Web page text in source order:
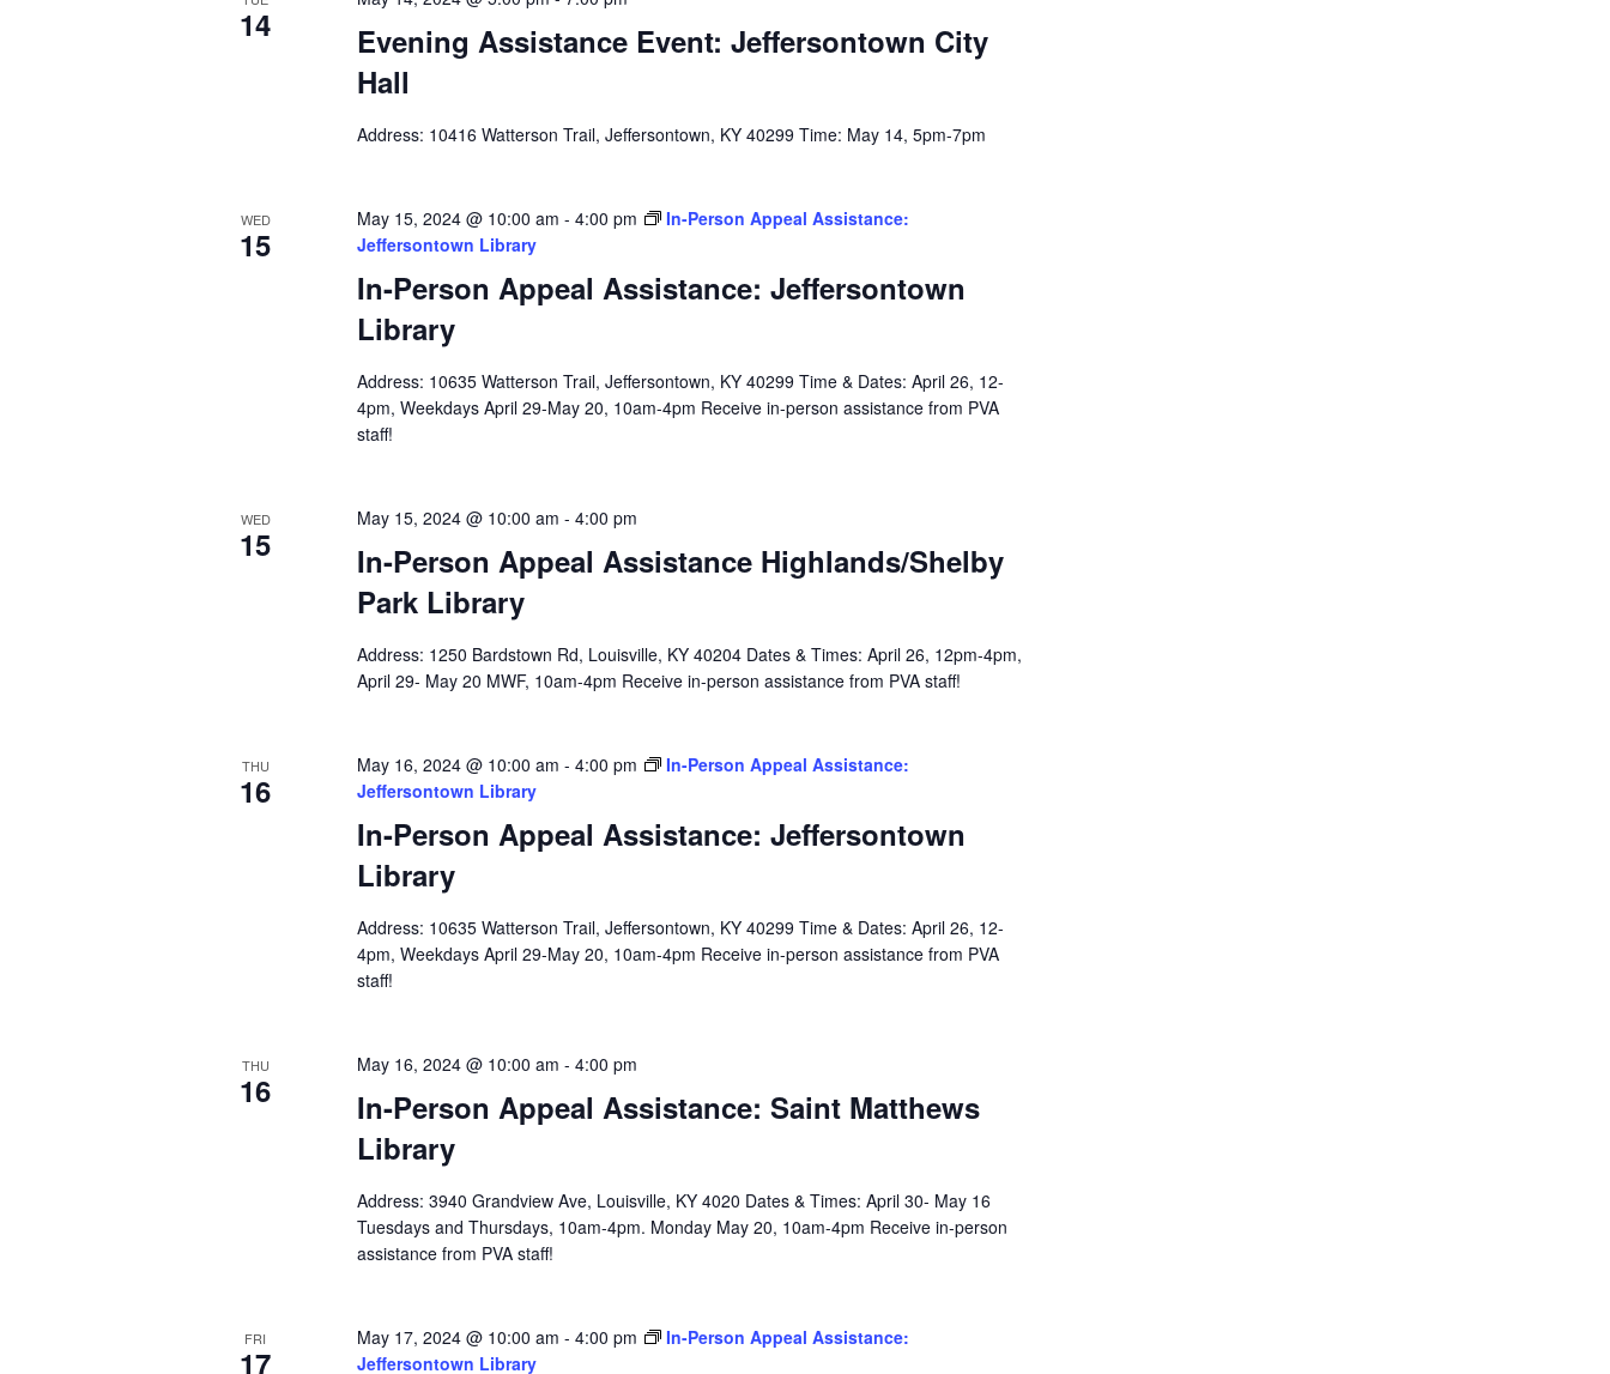
14
Evening Assistance Event: Jeffersontown City
Hall
Address: 10416 Watterson Trail, Jeffersontown, KY 40299 Time: May 14, 5pm-7pm
WED
15
In-Person Appeal Assistance: Jeffersontown
Library
May 15, 2024 @ 10:00 am - 4:00 pm
In-Person Appeal Assistance:
Jeffersontown Library
Address: 10635 Watterson Trail, Jeffersontown, KY 40299 Time & Dates: April 26, 12-
4pm, Weekdays April 29-May 20, 10am-4pm Receive in-person assistance from PVA
staff!
WED
15
In-Person Appeal Assistance Highlands/Shelby
Park Library
May 15, 2024 @ 10:00 am - 4:00 pm
Address: 1250 Bardstown Rd, Louisville, KY 40204 Dates & Times: April 26, 12pm-4pm,
April 29- May 20 MWF, 10am-4pm Receive in-person assistance from PVA staff!
THU
16
In-Person Appeal Assistance: Jeffersontown
Library
May 16, 2024 @ 10:00 am - 4:00 pm
In-Person Appeal Assistance:
Jeffersontown Library
Address: 10635 Watterson Trail, Jeffersontown, KY 40299 Time & Dates: April 26, 12-
4pm, Weekdays April 29-May 20, 10am-4pm Receive in-person assistance from PVA
staff!
THU
16
In-Person Appeal Assistance: Saint Matthews
Library
May 16, 2024 @ 10:00 am - 4:00 pm
Address: 3940 Grandview Ave, Louisville, KY 4020 Dates & Times: April 30- May 16
Tuesdays and Thursdays, 10am-4pm. Monday May 20, 10am-4pm Receive in-person
assistance from PVA staff!
FRI
17
May 17, 2024 @ 10:00 am - 4:00 pm
In-Person Appeal Assistance:
Jeffersontown Library